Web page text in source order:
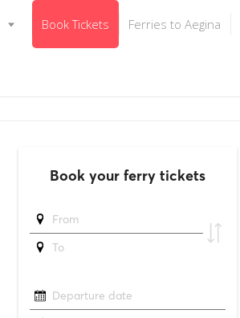
Book Tickets Ferries to Aegina